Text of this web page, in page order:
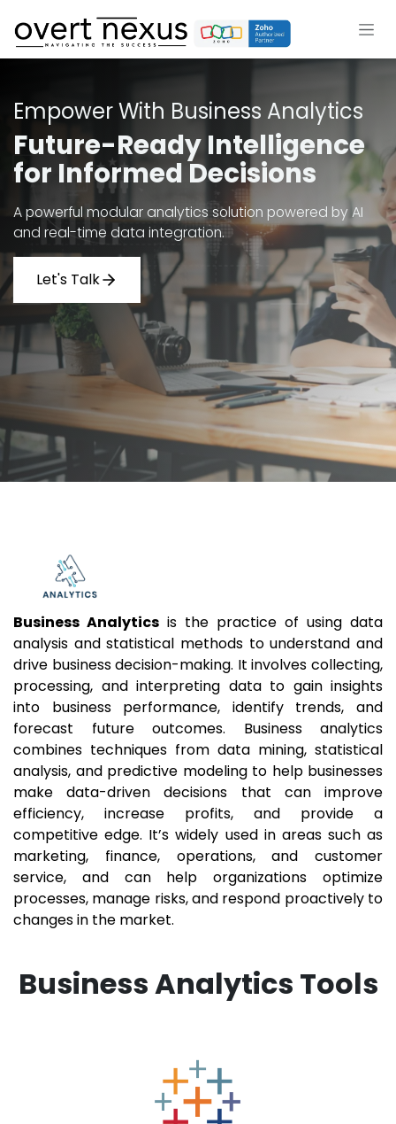
Empower With Business Analytics
Future-Ready Intelligence
for Informed Decisions
A powerful modular analytics solution powered by AI
and real-time data integration.
Let's Talk
Business Analytics is the practice of using data
analysis and statistical methods to understand and
drive business decision-making. It involves collecting,
processing, and interpreting data to gain insights
into business performance, identify trends, and
forecast future outcomes. Business analytics
combines techniques from data mining, statistical
analysis, and predictive modeling to help businesses
make data-driven decisions that can improve
efficiency, increase profits, and provide a
competitive edge. It’s widely used in areas such as
marketing, finance, operations, and customer
service, and can help organizations optimize
processes, manage risks, and respond proactively to
changes in the market.
Business Analytics Tools